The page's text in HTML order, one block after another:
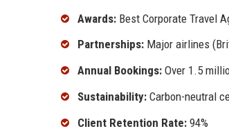
Awards: Best Corporate Travel
Partnerships: Major airlines
Annual Bookings: Over 1.5
Sustainability: Carbon-neutral
Client Retention Rate: 94%